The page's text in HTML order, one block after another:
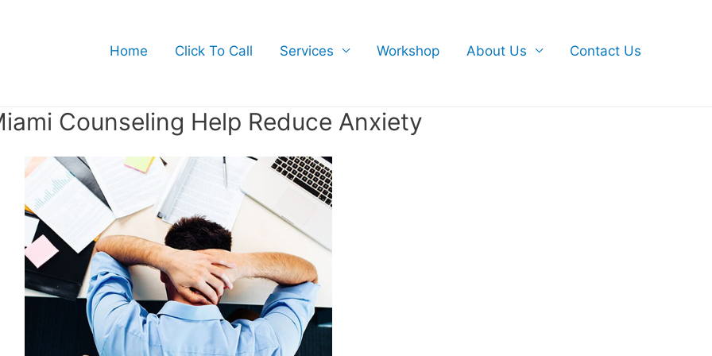
Home Click To Call Services Workshop About Us Contact Us
Counseling Help Reduce Anxiety